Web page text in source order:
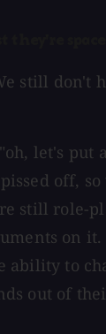
still don't
let's put
off,
still role-
on
ability to
out of